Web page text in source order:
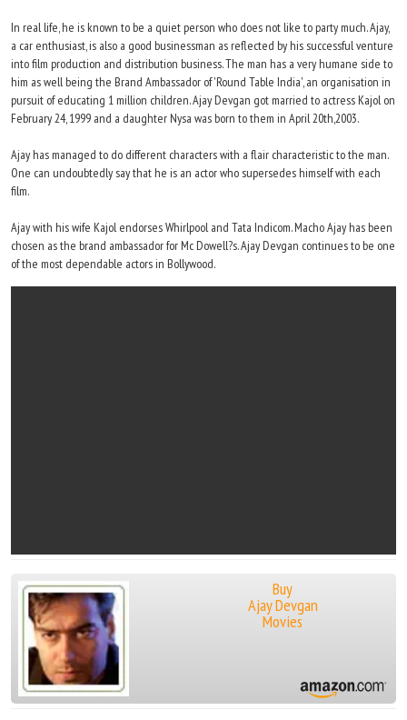
In real life, he is known to be a quiet person who does not like to party much. Ajay,
a car enthusiast, is also a good businessman as reflected by his successful venture
into film production and distribution business. The man has a very humane side to
him as well being the Brand Ambassador of 'Round Table India', an organisation in
pursuit of educating 1 million children. Ajay Devgan got married to actress Kajol on
February 24, 1999 and a daughter Nysa was born to them in April 20th,2003.
Ajay has managed to do different characters with a flair characteristic to the man.
One can undoubtedly say that he is an actor who supersedes himself with each
film.
Ajay with his wife Kajol endorses Whirlpool and Tata Indicom. Macho Ajay has been
chosen as the brand ambassador for Mc Dowell?s. Ajay Devgan continues to be one
of the most dependable actors in Bollywood.
Buy
Ajay Devgan
Movies